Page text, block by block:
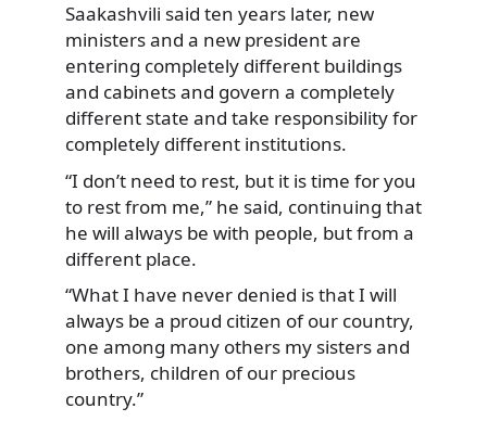
Saakashvili said ten years later, new
ministers and a new president are
entering completely different buildings
and cabinets and govern a completely
different state and take responsibility for
completely different institutions.
“I don’t need to rest, but it is time for you
to rest from me,” he said, continuing that
he will always be with people, but from a
different place.
“What I have never denied is that I will
always be a proud citizen of our country,
one among many others my sisters and
brothers, children of our precious
country.”